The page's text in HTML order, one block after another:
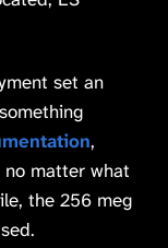
set an
,
matter what
the 256 meg